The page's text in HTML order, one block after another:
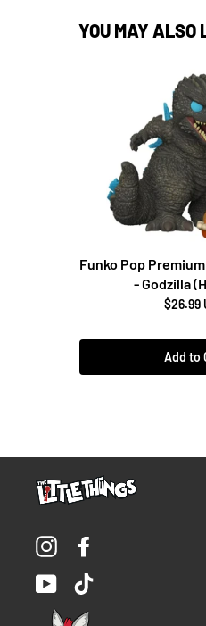
YOU MAY ALSO
Funko Pop
- Godzilla
$26.99
Add to
Instagram
YouTube